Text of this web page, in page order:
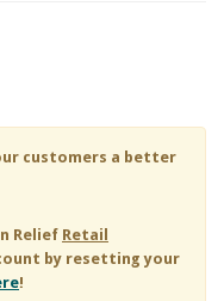
customers a better
Relief Retail
by resetting your
!